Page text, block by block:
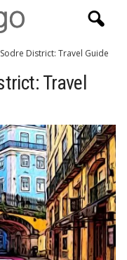
District: Travel Guide
Travel